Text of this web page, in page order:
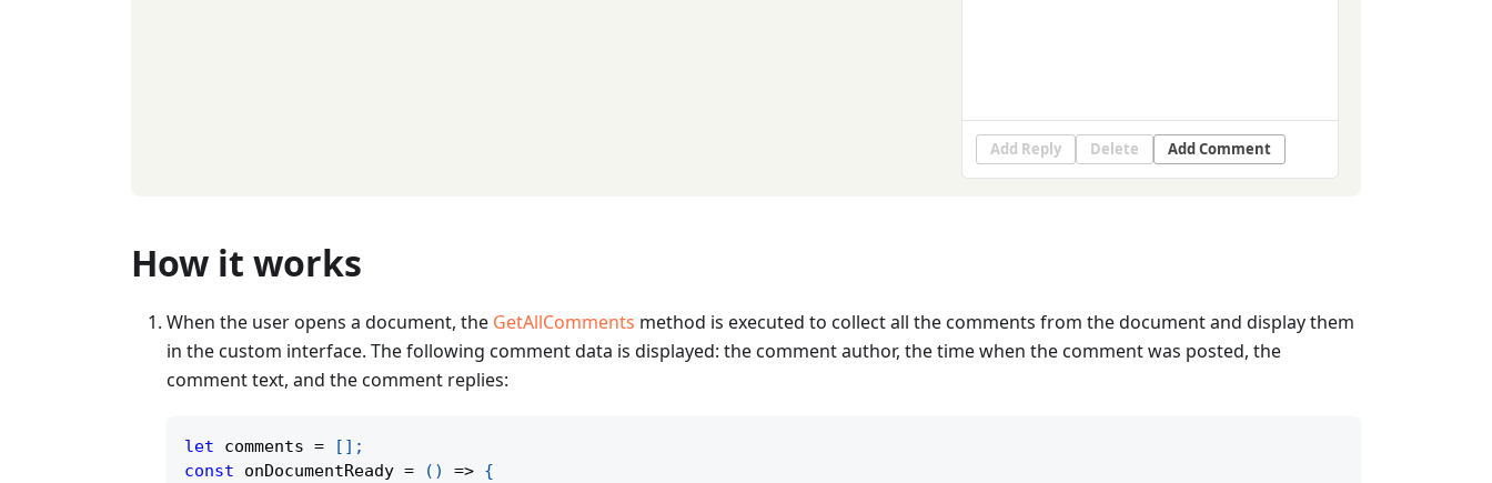
Add Reply Delete Add Comment
How it works
When the user opens a document, the GetAllComments method is executed to collect all the comments from the document and display them
in the custom interface. The following comment data is displayed: the comment author, the time when the comment was posted, the
comment text, and the comment replies:
let comments = [ ] ;
const
onDocumentReady = ( ) => {